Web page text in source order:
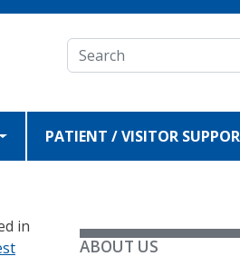
PATIENT / VISITOR
in
ABOUT US